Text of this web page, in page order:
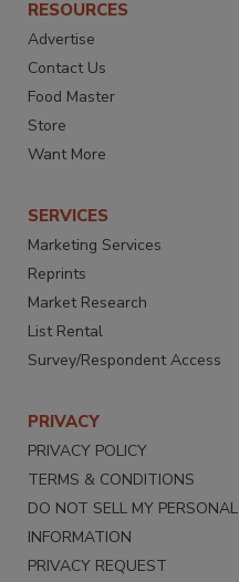
RESOURCES
Advertise
Contact Us
Food Master
Store
Want More
SERVICES
Marketing Services
Reprints
Market Research
List Rental
Survey/Respondent Access
PRIVACY
PRIVACY POLICY
TERMS & CONDITIONS
DO NOT SELL MY PERSONAL
INFORMATION
PRIVACY REQUEST